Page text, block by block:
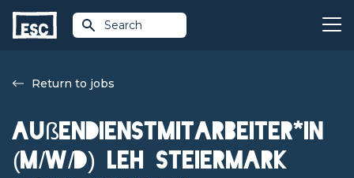
Search
Return to jobs
Außendienstmitarbeiter*in
(m/w/d) LEH Steiermark